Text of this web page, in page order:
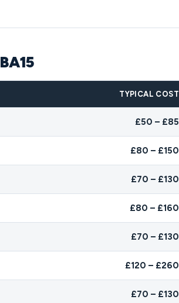
TYPICAL COST
£50 – £85
£80 – £150
£70 – £130
£80 – £160
£70 – £130
£120 – £260
£70 – £130